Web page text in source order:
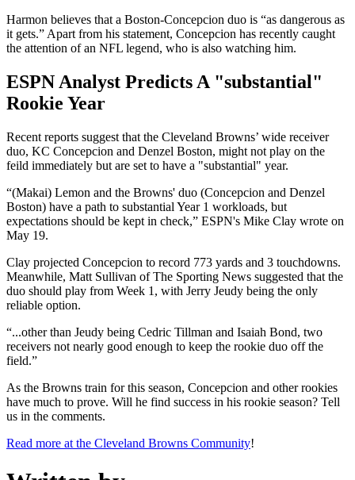
Harmon believes that a Boston-Concepcion duo is “as dangerous as
it gets.” Apart from his statement, Concepcion has recently caught
the attention of an NFL legend, who is also watching him.
ESPN Analyst Predicts A "substantial"
Rookie Year
Recent reports suggest that the Cleveland Browns’ wide receiver
duo, KC Concepcion and Denzel Boston, might not play on the
feild immediately but are set to have a "substantial" year.
“(Makai) Lemon and the Browns' duo (Concepcion and Denzel
Boston) have a path to substantial Year 1 workloads, but
expectations should be kept in check,” ESPN's Mike Clay wrote on
May 19.
Clay projected Concepcion to record 773 yards and 3 touchdowns.
Meanwhile, Matt Sullivan of The Sporting News suggested that the
duo should play from Week 1, with Jerry Jeudy being the only
reliable option.
“...other than Jeudy being Cedric Tillman and Isaiah Bond, two
receivers not nearly good enough to keep the rookie duo off the
field.”
As the Browns train for this season, Concepcion and other rookies
have much to prove. Will he find success in his rookie season? Tell
us in the comments.
Read more at the Cleveland Browns Community!